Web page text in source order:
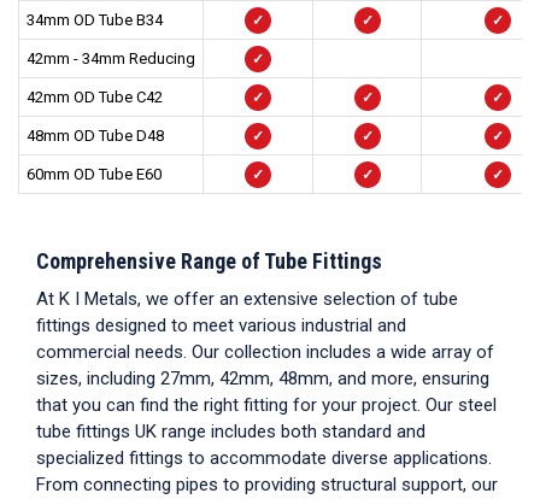
34mm OD Tube B34 ✓ ✓ ✓
42mm - 34mm Reducing ✓
42mm OD Tube C42 ✓ ✓ ✓
48mm OD Tube D48 ✓ ✓ ✓
60mm OD Tube E60 ✓ ✓ ✓
Comprehensive Range of Tube Fittings
At K I Metals, we offer an extensive selection of tube
fittings designed to meet various industrial and
commercial needs. Our collection includes a wide array of
sizes, including 27mm, 42mm, 48mm, and more, ensuring
that you can find the right fitting for your project. Our steel
tube fittings UK range includes both standard and
specialized fittings to accommodate diverse applications.
From connecting pipes to providing structural support, our